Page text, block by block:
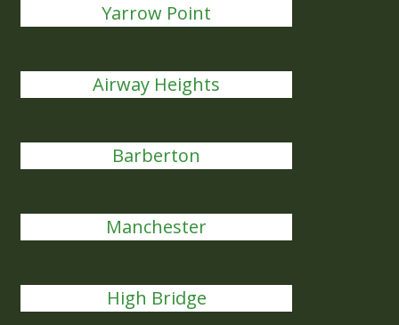
Yarrow Point
Airway Heights
Barberton
Manchester
High Bridge